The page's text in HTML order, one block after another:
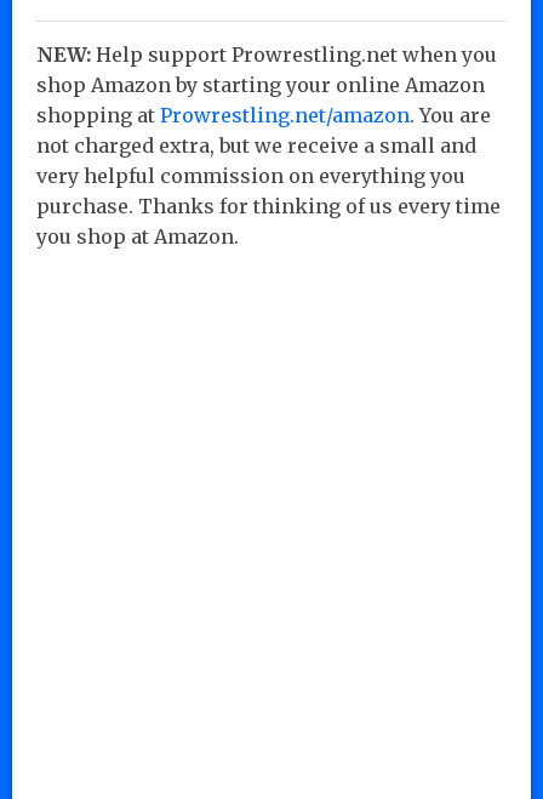
NEW: Help support Prowrestling.net when you
shop Amazon by starting your online Amazon
shopping at Prowrestling.net/amazon. You are
not charged extra, but we receive a small and
very helpful commission on everything you
purchase. Thanks for thinking of us every time
you shop at Amazon.